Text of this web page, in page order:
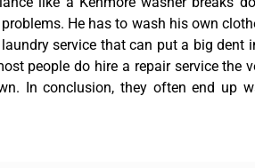
He has to wash his own
service that can put a big dent
people do hire a repair service the
In conclusion, they often end up